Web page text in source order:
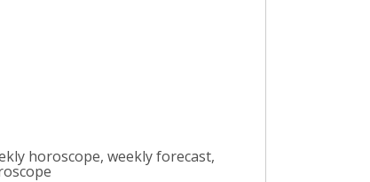
horoscope, weekly forecast,